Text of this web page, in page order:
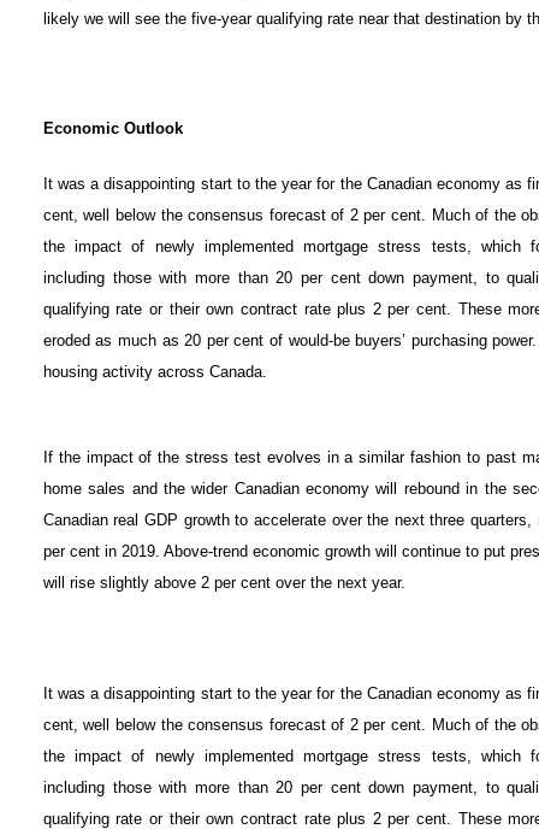
likely we will see the five-year qualifying rate near that destination by
Economic Outlook
It was a disappointing start to the year for the Canadian economy as
cent, well below the consensus forecast of 2 per cent. Much of the
the impact of newly implemented mortgage stress tests, which
including those with more than 20 per cent down payment, to
qualifying rate or their own contract rate plus 2 per cent. These
eroded as much as 20 per cent of would-be buyers’ purchasing
housing activity across Canada.
If the impact of the stress test evolves in a similar fashion to past
home sales and the wider Canadian economy will rebound in the
Canadian real GDP growth to accelerate over the next three
per cent in 2019. Above-trend economic growth will continue to put
will rise slightly above 2 per cent over the next year.
It was a disappointing start to the year for the Canadian economy as
cent, well below the consensus forecast of 2 per cent. Much of the
the impact of newly implemented mortgage stress tests, which
including those with more than 20 per cent down payment, to
qualifying rate or their own contract rate plus 2 per cent. These